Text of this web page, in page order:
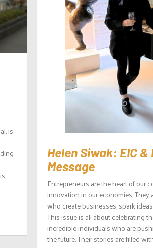
is
Helen Siwak: EIC &
Message
Entrepreneurs are the heart of our
innovation in our economies.
who create businesses, spark
This issue is all about celebrating
incredible individuals who are
the future. Their stories are filled